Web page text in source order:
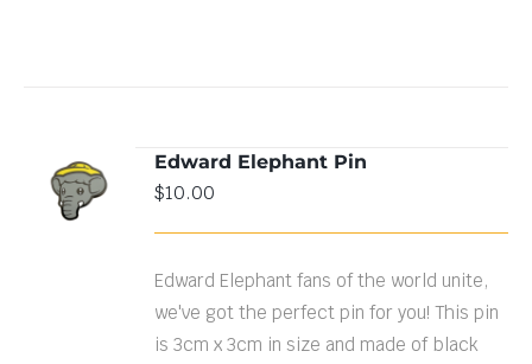
ADD TO
CART
/
DETAILS
Edward Elephant Pin
$10.00
Edward Elephant fans of the world unite,
we've got the perfect pin for you! This pin
is 3cm x 3cm in size and made of black